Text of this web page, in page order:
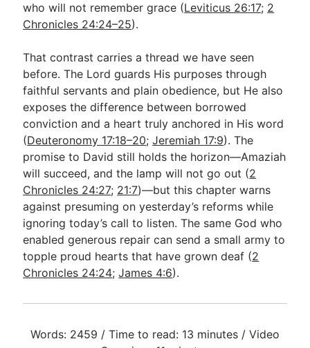
About & Mission
who will not remember grace (Leviticus 26:17; 2
Chronicles 24:24–25).
That contrast carries a thread we have seen
before. The Lord guards His purposes through
faithful servants and plain obedience, but He also
exposes the difference between borrowed
conviction and a heart truly anchored in His word
(Deuteronomy 17:18–20;Jeremiah 17:9). The
promise to David still holds the horizon—Amaziah
will succeed, and the lamp will not go out (2
Chronicles 24:27; 21:7)—but this chapter warns
against presuming on yesterday’s reforms while
ignoring today’s call to listen. The same God who
enabled generous repair can send a small army to
topple proud hearts that have grown deaf (2
Chronicles 24:24;James 4:6).
Words: 2459 / Time to read: 13 minutes / Video